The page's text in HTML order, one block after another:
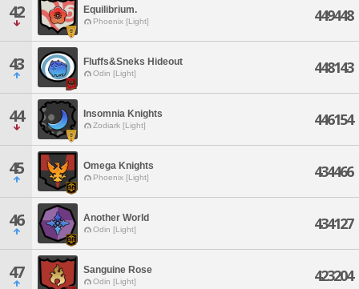
42 Equilibrium.
Phoenix [Light] 449448
43 Fluffs&Sneks Hideout
Odin [Light] 448143
44 Insomnia Knights
Zodiark [Light] 446154
45 Omega Knights
Phoenix [Light] 434466
46 Another World
Odin [Light] 434127
47 Sanguine Rose
Odin [Light] 423204